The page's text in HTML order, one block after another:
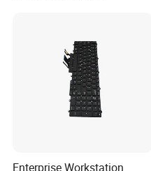
Enterprise Workstation